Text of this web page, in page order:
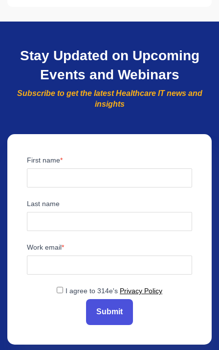
Stay Updated on Upcoming
Events and Webinars
Subscribe to get the latest Healthcare IT news and
insights
First name
Last name
Work email
I agree to 314e's Privacy Policy
Submit